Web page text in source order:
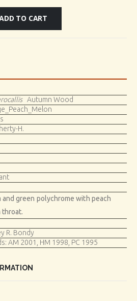
TO CART
Autumn Wood
H.
and green polychrome with peach
throat.
R. Bondy
AM 2001, HM 1998, PC 1995